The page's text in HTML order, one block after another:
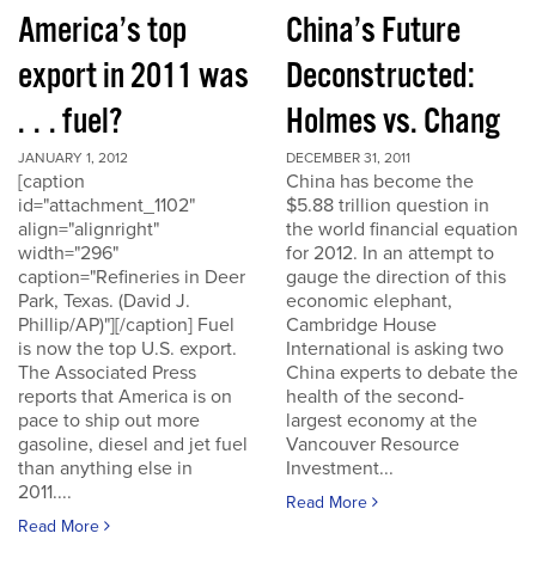
America’s top
export in 2011 was
. . . fuel?
JANUARY 1, 2012
[caption
id="attachment_1102"
align="alignright"
width="296"
caption="Refineries in Deer
Park, Texas. (David J.
Phillip/AP)"][/caption] Fuel
is now the top U.S. export.
The Associated Press
reports that America is on
pace to ship out more
gasoline, diesel and jet fuel
than anything else in
2011....
Read More
China’s Future
Deconstructed:
Holmes vs. Chang
DECEMBER 31, 2011
China has become the
$5.88 trillion question in
the world financial equation
for 2012. In an attempt to
gauge the direction of this
economic elephant,
Cambridge House
International is asking two
China experts to debate the
health of the second-
largest economy at the
Vancouver Resource
Investment...
Read More